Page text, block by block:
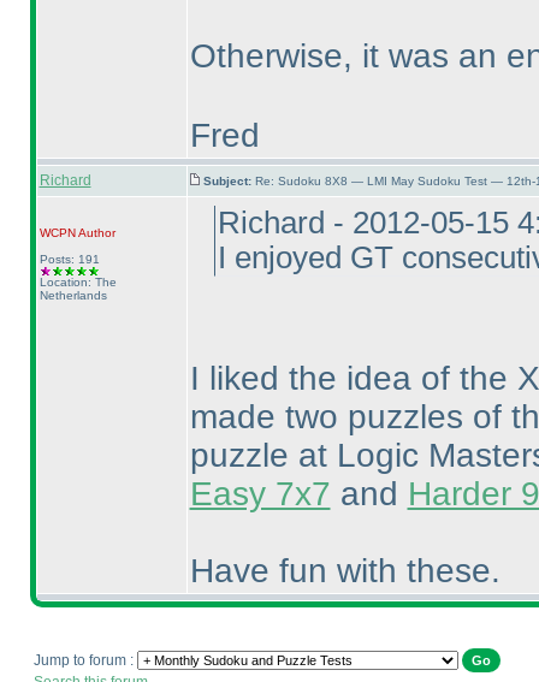
Otherwise, it was an
Fred
Richard Subject: Re: Sudoku 8X8 — LMI May Sudoku Test — 12th-
WCPNAuthor
Posts: 191
Location: The
Netherlands
Richard - 2012-05-15
I enjoyed GT
I liked the idea of the
made two puzzles of
puzzle at Logic
Easy 7x7 and Harder
Have fun with these.
Jump to forum :